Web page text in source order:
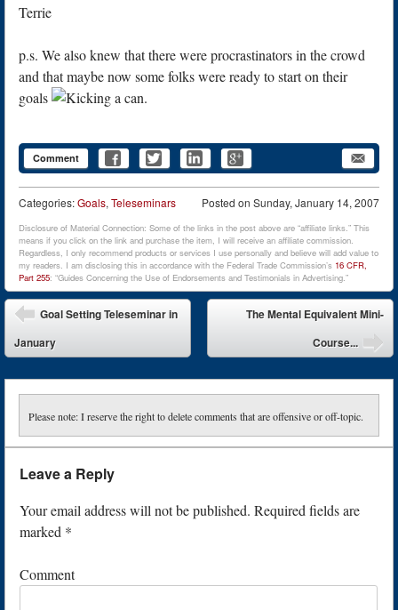
Terrie
p.s. We also knew that there were procrastinators in the crowd
and that maybe now some folks were ready to start on their
goals
Comment
Posted on Sunday, January 14, 2007
Categories:Goals, Teleseminars
Disclosure of Material Connection: Some of the links in the post above are “affiliate links.” This
means if you click on the link and purchase the item, I will receive an affiliate commission.
Regardless, I only recommend products or services I use personally and believe will add value to
my readers. I am disclosing this in accordance with the Federal Trade Commission’s 16 CFR,
Part 255: “Guides Concerning the Use of Endorsements and Testimonials in Advertising.”
Post navigation
Goal Setting Teleseminar in
January
The Mental Equivalent Mini-
Course...
Please note: I reserve the right to delete comments that are offensive or off-topic.
Leave a Reply
Your email address will not be published. Required fields are
marked *
Comment